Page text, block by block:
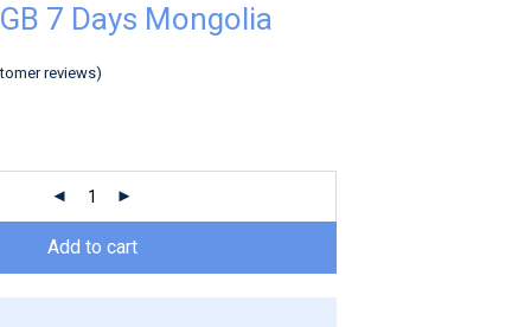
7 Days Mongolia
reviews)
Add to cart